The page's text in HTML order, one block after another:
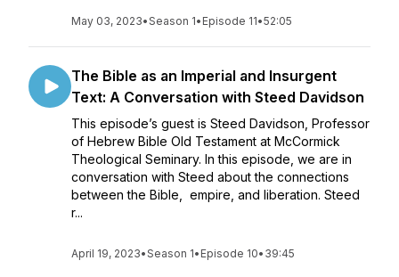
May 03, 2023•Season 1• Episode 11•52:05
The Bible as an Imperial and Insurgent
Text: A Conversation with Steed Davidson
This episode’s guest is Steed Davidson, Professor
of Hebrew Bible Old Testament at McCormick
Theological Seminary. In this episode, we are in
conversation with Steed about the connections
between the Bible, empire, and liberation. Steed
r...
April 19, 2023•Season 1• Episode 10• 39:45